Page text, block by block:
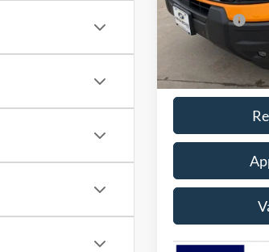
Ford Offers
Documentation Fee:
Neighbors Price